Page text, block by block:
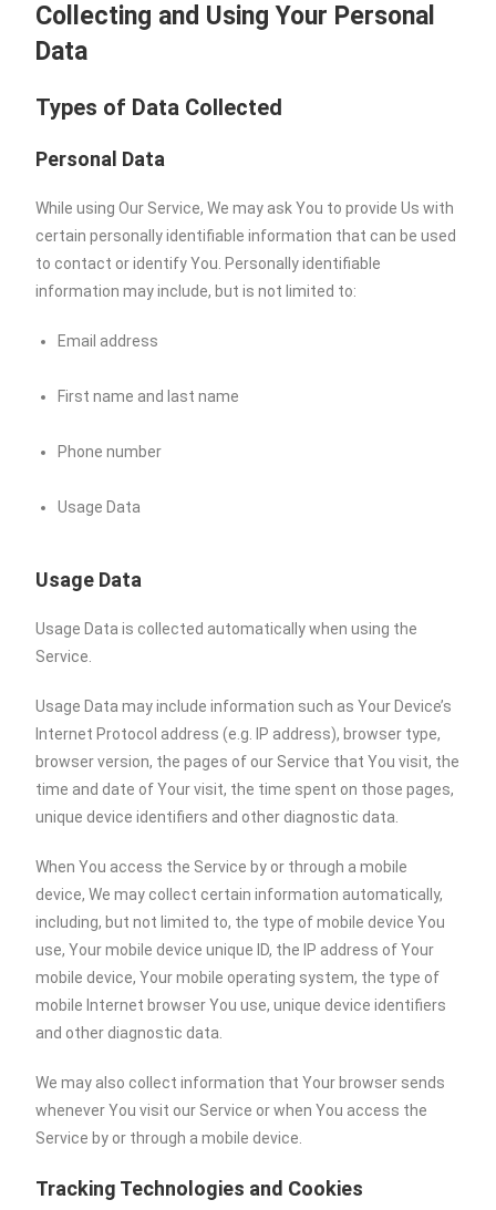
Collecting and Using Your Personal
Data
Types of Data Collected
Personal Data
While using Our Service, We may ask You to provide Us with
certain personally identifiable information that can be used
to contact or identify You. Personally identifiable
information may include, but is not limited to:
Email address
First name and last name
Phone number
Usage Data
Usage Data
Usage Data is collected automatically when using the
Service.
Usage Data may include information such as Your Device’s
Internet Protocol address (e.g. IP address), browser type,
browser version, the pages of our Service that You visit, the
time and date of Your visit, the time spent on those pages,
unique device identifiers and other diagnostic data.
When You access the Service by or through a mobile
device, We may collect certain information automatically,
including, but not limited to, the type of mobile device You
use, Your mobile device unique ID, the IP address of Your
mobile device, Your mobile operating system, the type of
mobile Internet browser You use, unique device identifiers
and other diagnostic data.
We may also collect information that Your browser sends
whenever You visit our Service or when You access the
Service by or through a mobile device.
Tracking Technologies and Cookies